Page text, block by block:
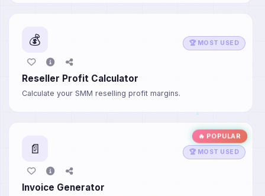
🏆 MOST USED
💰
Reseller Profit Calculator
Calculate your SMM reselling profit margins.
🔥 POPULAR
🏆 MOST USED
📄
Invoice Generator